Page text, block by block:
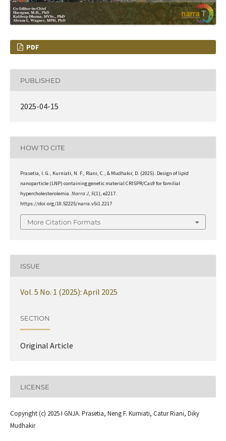
PDF
PUBLISHED
2025-04-15
HOW TO CITE
Prasetia, I. G., Kurniati, N. F., Riani, C., & Mudhakir, D. (2025). Design of lipid
nanoparticle (LNP) containing genetic material CRISPR/Cas9 for familial
hypercholesterolemia. Narra J, 5(1), e2217.
https://doi.org/10.52225/narra.v5i1.2217
More Citation Formats
ISSUE
Vol. 5 No. 1 (2025): April 2025
SECTION
Original Article
LICENSE
Copyright (c) 2025 I GNJA. Prasetia, Neng F. Kurniati, Catur Riani, Diky
Mudhakir